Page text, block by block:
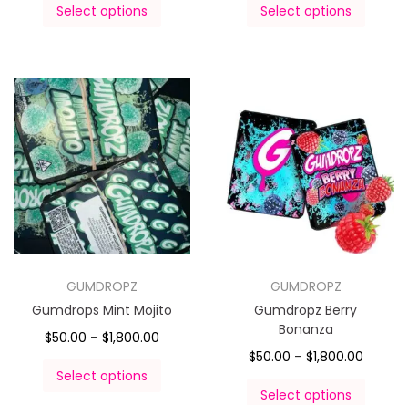
Select options Select options
GUMDROPZ
Gumdrops Mint Mojito
$50.00 – $1,800.00
Select options
GUMDROPZ
Gumdropz Berry
Bonanza
$50.00 – $1,800.00
Select options